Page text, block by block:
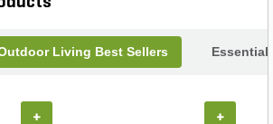
Living Best Sellers Essential
+ +